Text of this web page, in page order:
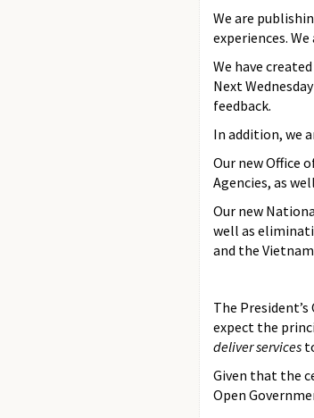
We are
experiences.
We have
Next
feedback.
In addition, we
Our new Office
Agencies, as
Our new
well as
and the
The
expect the
deliver services
Given that the
Open